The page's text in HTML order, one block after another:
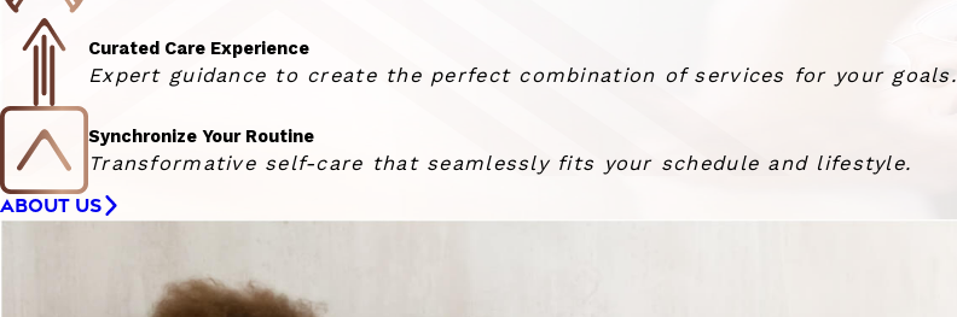
Curated Care Experience
Expert guidance to create the perfect combination of services for your goals.
Synchronize Your Routine
Transformative self-care that seamlessly fits your schedule and lifestyle.
ABOUT US